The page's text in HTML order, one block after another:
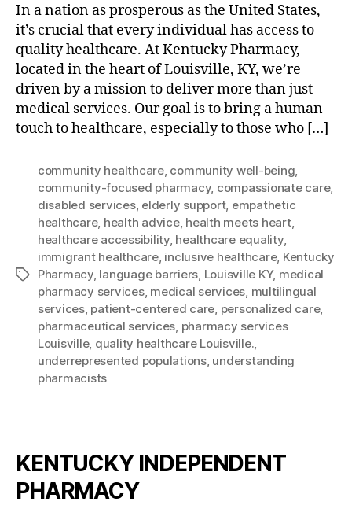
In a nation as prosperous as the United States,
it’s crucial that every individual has access to
quality healthcare. At Kentucky Pharmacy,
located in the heart of Louisville, KY, we’re
driven by a mission to deliver more than just
medical services. Our goal is to bring a human
touch to healthcare, especially to those who […]
Tags
community healthcare, community well-being
community-focused pharmacy, compassionate care,
disabled services, elderly support, empathetic
healthcare, health advice, health meets heart,
healthcare accessibility, healthcare equality,
immigrant healthcare, inclusive healthcare, Kentucky
Pharmacy, language barriers Louisville KY, medical
pharmacy services, medical services multilingual
services, patient-centered care personalized care,
pharmaceutical services pharmacy services
Louisville, quality healthcare Louisville.
underrepresented populations, understanding
pharmacists
KENTUCKY INDEPENDENT
PHARMACY